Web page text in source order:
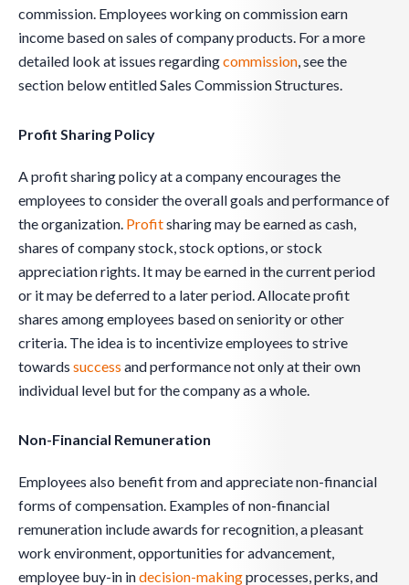
commission. Employees working on commission earn
income based on sales of company products. For a more
detailed look at issues regardingcommission, see the
section below entitled Sales Commission Structures.
Profit Sharing Policy
A profit sharing policy at a company encourages the
employees to consider the overall goals and performance of
the organization. Profitsharing may be earned as cash,
shares of company stock, stock options, or stock
appreciation rights. It may be earned in the current period
or it may be deferred to a later period. Allocate profit
shares among employees based on seniority or other
criteria. The idea is to incentivize employees to strive
towards success and performance not only at their own
individual level but for the company as a whole.
Non-Financial Remuneration
Employees also benefit from and appreciate non-financial
forms of compensation. Examples of non-financial
remuneration include awards for recognition, a pleasant
work environment, opportunities for advancement,
employee buy-in indecision-makingprocesses, perks, and